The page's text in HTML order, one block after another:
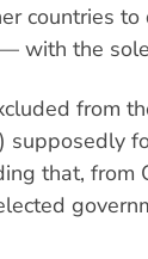
countries
with the
from
supposedly
that, from